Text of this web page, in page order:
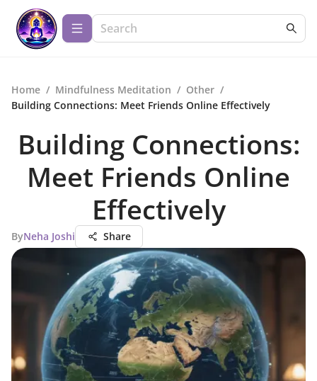
Home / Mindfulness Meditation / Other /
Building Connections: Meet Friends Online Effectively
Building Connections:
Meet Friends Online
Effectively
ByNeha Joshi Share